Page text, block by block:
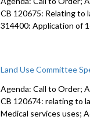
CB 120675: Relating to
314400: Application of
Land Use Committee
Agenda: Call to Order;
CB 120674: relating to
Medical services uses;